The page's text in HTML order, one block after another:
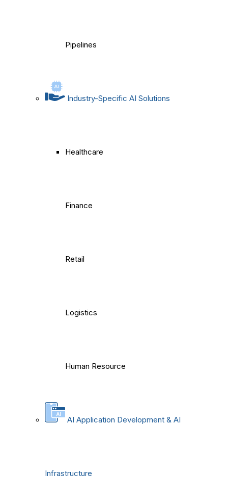
Pipelines
Industry-Specific AI Solutions
Healthcare
Finance
Retail
Logistics
Human Resource
AI Application Development & AI
Infrastructure